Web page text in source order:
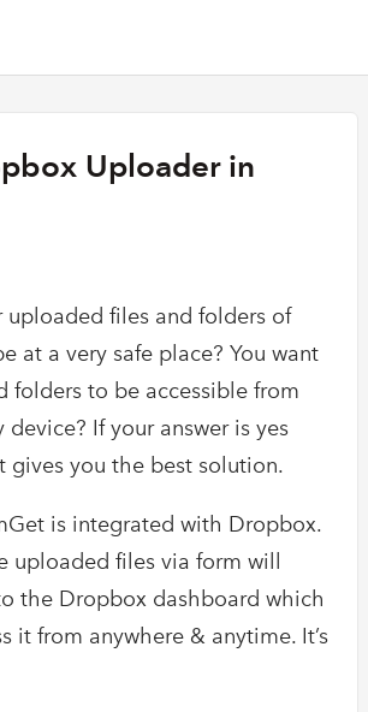
Uploader in
uploaded files and folders of
at a very safe place? You want
folders to be accessible from
device? If your answer is yes
gives you the best solution.
is integrated with Dropbox.
uploaded files via form will
the Dropbox dashboard which
it from anywhere & anytime. It’s